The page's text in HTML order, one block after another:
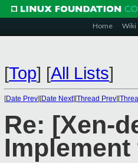
Home Wiki
[Top] [All Lists]
[Date Prev][Date Next][Thread Prev][
Re: [Xen-